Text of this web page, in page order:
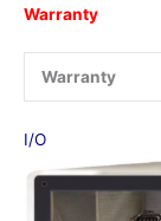
Warranty
Warranty
I/O